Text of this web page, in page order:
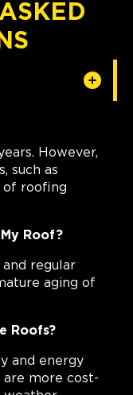
However,
such as
of roofing
Roof?
regular
aging of
Roofs?
and energy
are more cost-